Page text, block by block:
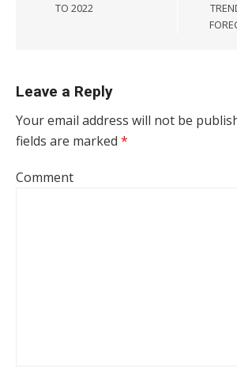
TO 2022
Leave a Reply
Your email address will not be
fields are marked *
Comment